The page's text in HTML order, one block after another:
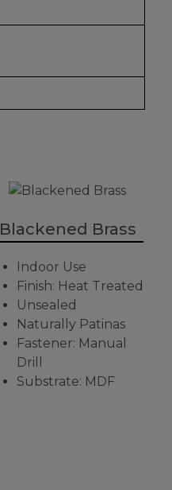
Blackened Brass
Indoor Use
Finish: Heat Treated
Unsealed
Naturally Patinas
Fastener: Manual
Drill
Substrate: MDF